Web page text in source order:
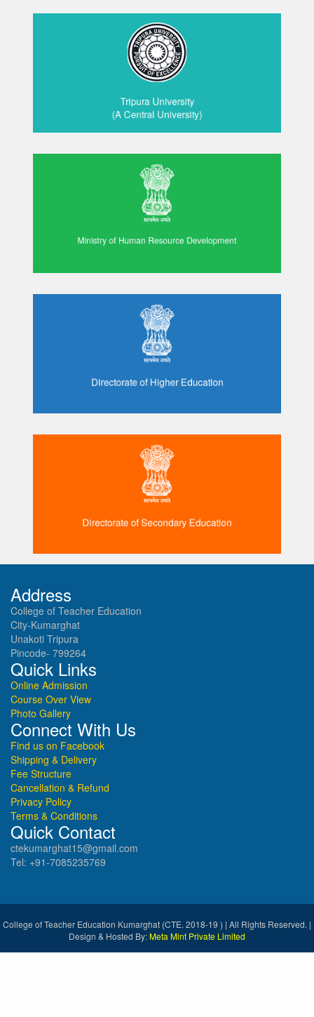
Tripura University
(A Central University)
Ministry of Human Resource Development
Directorate of Higher Education
Directorate of Secondary Education
Address
College of Teacher Education
City-Kumarghat
Unakoti Tripura
Pincode- 799264
Quick Links
Online Admission
Course Over View
Photo Gallery
Connect With Us
Find us on Facebook
Shipping & Delivery
Fee Structure
Cancellation & Refund
Privacy Policy
Terms & Conditions
Quick Contact
ctekumarghat15@gmail.com
Tel: +91-7085235769
College of Teacher Education Kumarghat (CTE. 2018-19 ) | All Rights Reserved. |
Design & Hosted By:Meta Mint Private Limited